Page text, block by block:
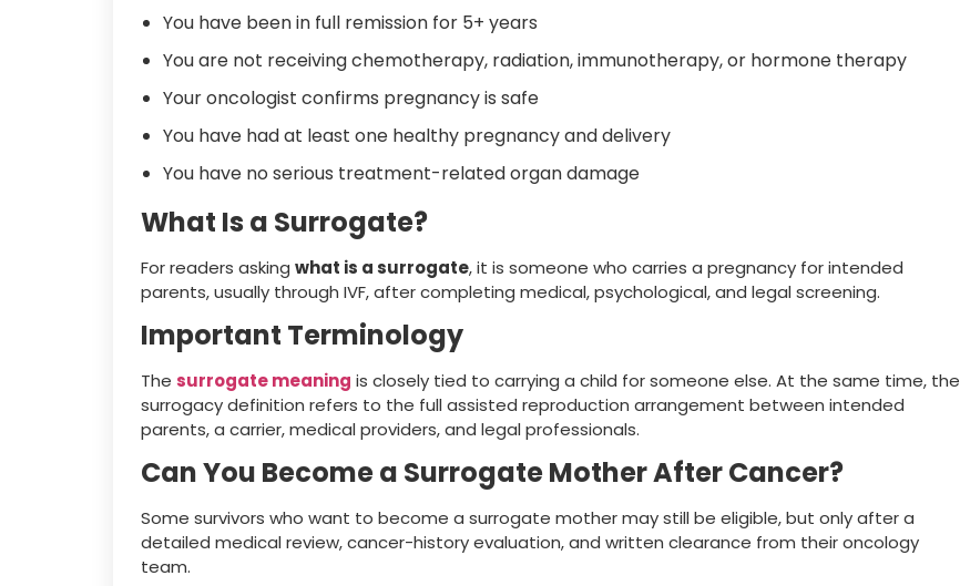
You have been in full remission for 5+ years
You are not receiving chemotherapy, radiation, immunotherapy, or hormone therapy
Your oncologist confirms pregnancy is safe
You have had at least one healthy pregnancy and delivery
You have no serious treatment-related organ damage
What Is a Surrogate?
For readers asking what is a surrogate, it is someone who carries a pregnancy for intended
parents, usually through IVF, after completing medical, psychological, and legal screening.
Important Terminology
The surrogate meaning is closely tied to carrying a child for someone else. At the same time, the
surrogacy definition refers to the full assisted reproduction arrangement between intended
parents, a carrier, medical providers, and legal professionals.
Can You Become a Surrogate Mother After Cancer?
Some survivors who want to become a surrogate mother may still be eligible, but only after a
detailed medical review, cancer-history evaluation, and written clearance from their oncology
team.